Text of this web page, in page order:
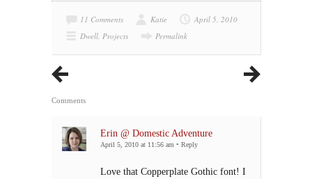
11 Comments Katie
April 5, 2010
Dwell, Projects Permalink
Comments
Erin @ Domestic Adventure
April 5, 2010 at 11:56 am • Reply
Love that Copperplate Gothic font! I